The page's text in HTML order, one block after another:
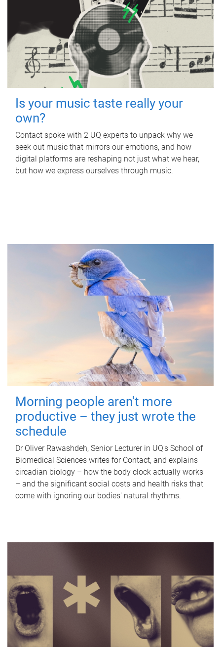
Is your music taste really your
own?
Contact spoke with 2 UQ experts to unpack why we
seek out music that mirrors our emotions, and how
digital platforms are reshaping not just what we hear,
but how we express ourselves through music.
Morning people aren't more
productive – they just wrote the
schedule
Dr Oliver Rawashdeh, Senior Lecturer in UQ's School of
Biomedical Sciences writes for Contact, and explains
circadian biology – how the body clock actually works
– and the significant social costs and health risks that
come with ignoring our bodies' natural rhythms.